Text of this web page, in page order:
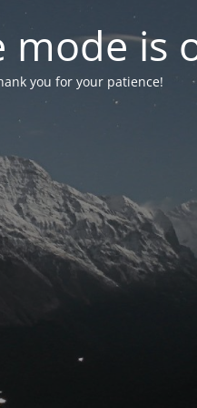
mode is
you for your patience!